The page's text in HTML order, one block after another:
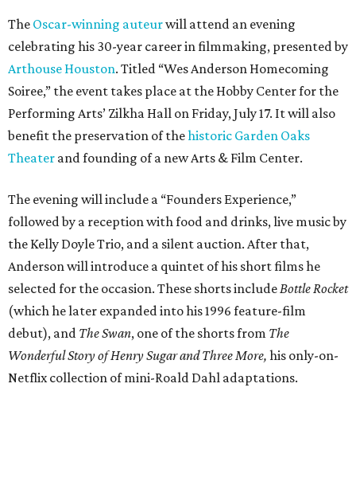
The Oscar-winning auteurwill attend an evening
celebrating his 30-year career in filmmaking, presented by
Arthouse Houston. Titled “Wes Anderson Homecoming
Soiree,” the event takes place at the Hobby Center for the
Performing Arts’ Zilkha Hall on Friday, July 17. It will also
benefit the preservation of thehistoric Garden Oaks
Theater and founding of a new Arts & Film Center.
The evening will include a “Founders Experience,”
followed by a reception with food and drinks, live music by
the Kelly Doyle Trio, and a silent auction. After that,
Anderson will introduce a quintet of his short films he
selected for the occasion. These shorts includeBottle Rocket
(which he later expanded into his 1996 feature-film
debut), and The Swan, one of the shorts from The
Wonderful Story of Henry Sugar and Three More, his only-on-
Netflix collection of mini-Roald Dahl adaptations.